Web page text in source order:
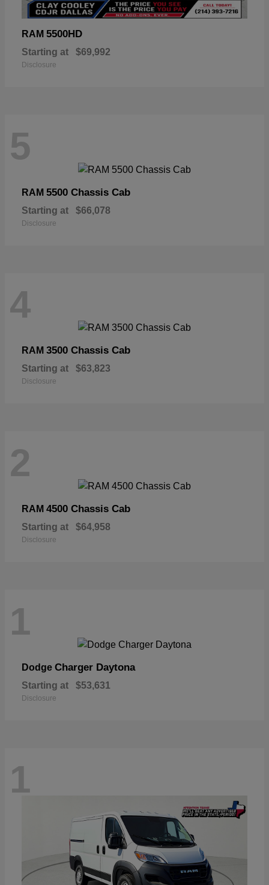
RAM 5500HD
Starting at $69,992
Disclosure
5
RAM 5500 Chassis Cab
Starting at $66,078
Disclosure
4
RAM 3500 Chassis Cab
Starting at $63,823
Disclosure
2
RAM 4500 Chassis Cab
Starting at $64,958
Disclosure
1
Dodge Charger Daytona
Starting at $53,631
Disclosure
1